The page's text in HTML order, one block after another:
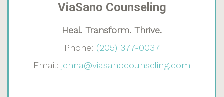
ViaSano Counseling
Heal. Transform. Thrive.
Phone: (205) 377-0037
Email: jenna@viasanocounseling.com